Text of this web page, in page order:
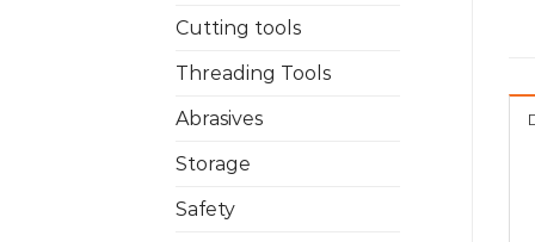
Cutting tools
Threading Tools
Abrasives
Storage
Safety